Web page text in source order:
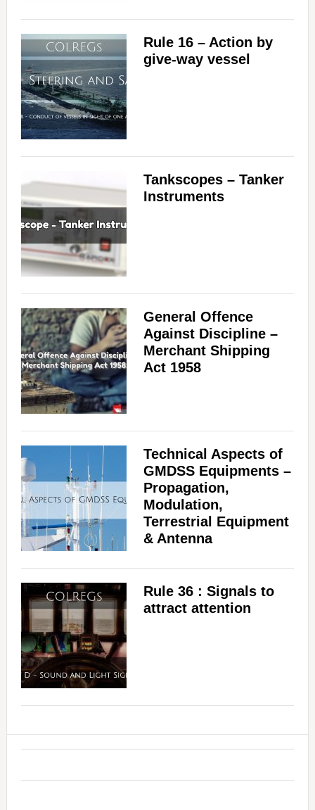
Rule 16 – Action by
give-way vessel
Tankscopes – Tanker
Instruments
General Offence
Against Discipline –
Merchant Shipping
Act 1958
Technical Aspects of
GMDSS Equipments –
Propagation,
Modulation,
Terrestrial Equipment
& Antenna
Rule 36 : Signals to
attract attention